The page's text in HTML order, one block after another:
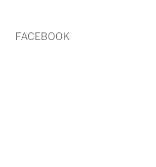
FACEBOOK